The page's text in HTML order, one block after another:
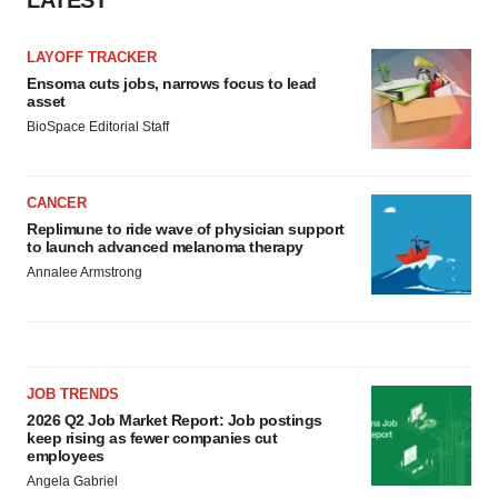
LAYOFF TRACKER
Ensoma cuts jobs, narrows focus to lead
asset
BioSpace Editorial Staff
CANCER
Replimune to ride wave of physician support
to launch advanced melanoma therapy
Annalee Armstrong
JOB TRENDS
2026 Q2 Job Market Report: Job postings
keep rising as fewer companies cut
employees
Angela Gabriel